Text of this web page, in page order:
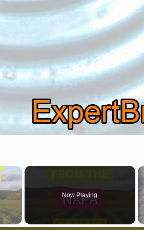
×
Now Playing